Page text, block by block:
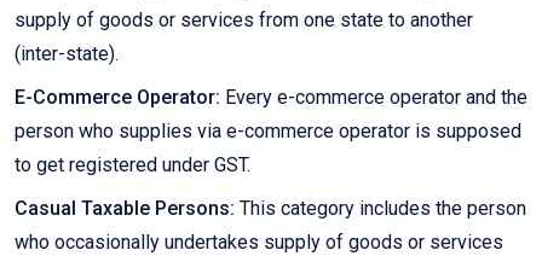
supply of goods or services from one state to another
(inter-state).
E-Commerce Operator: Every e-commerce operator and the
person who supplies via e-commerce operator is supposed
to get registered under GST.
Casual Taxable Persons: This category includes the person
who occasionally undertakes supply of goods or services